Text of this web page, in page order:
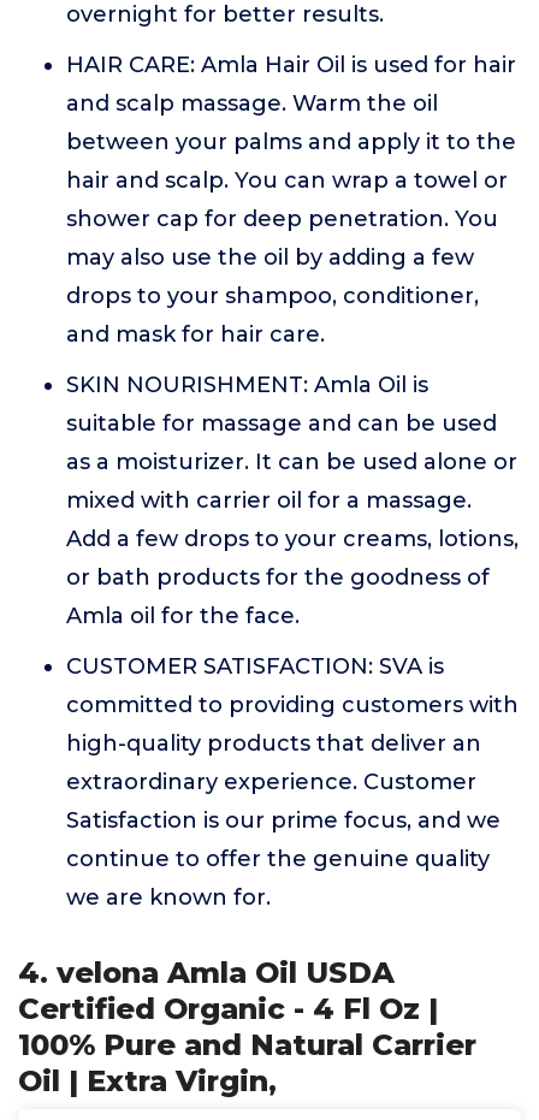
overnight for better results.
HAIR CARE: Amla Hair Oil is used for hair
and scalp massage. Warm the oil
between your palms and apply it to the
hair and scalp. You can wrap a towel or
shower cap for deep penetration. You
may also use the oil by adding a few
drops to your shampoo, conditioner,
and mask for hair care.
SKIN NOURISHMENT: Amla Oil is
suitable for massage and can be used
as a moisturizer. It can be used alone or
mixed with carrier oil for a massage.
Add a few drops to your creams, lotions,
or bath products for the goodness of
Amla oil for the face.
CUSTOMER SATISFACTION: SVA is
committed to providing customers with
high-quality products that deliver an
extraordinary experience. Customer
Satisfaction is our prime focus, and we
continue to offer the genuine quality
we are known for.
4. velona Amla Oil USDA
Certified Organic - 4 Fl Oz |
100% Pure and Natural Carrier
Oil | Extra Virgin,